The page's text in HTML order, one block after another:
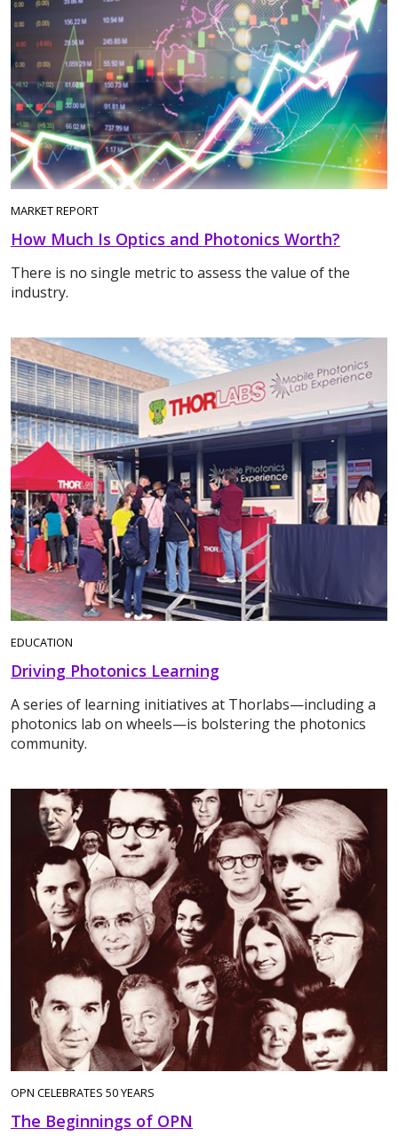
MARKET REPORT
How Much Is Optics and Photonics Worth?
There is no single metric to assess the value of the
industry.
EDUCATION
Driving Photonics Learning
A series of learning initiatives at Thorlabs—including a
photonics lab on wheels—is bolstering the photonics
community.
OPN CELEBRATES 50 YEARS
The Beginnings of OPN